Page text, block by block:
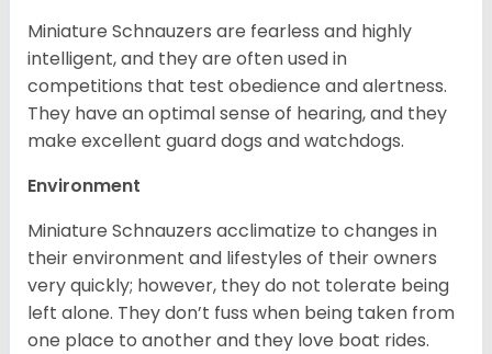
Miniature Schnauzers are fearless and highly
intelligent, and they are often used in
competitions that test obedience and alertness.
They have an optimal sense of hearing, and they
make excellent guard dogs and watchdogs.
Environment
Miniature Schnauzers acclimatize to changes in
their environment and lifestyles of their owners
very quickly; however, they do not tolerate being
left alone. They don’t fuss when being taken from
one place to another and they love boat rides.